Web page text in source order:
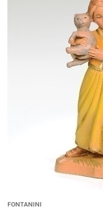
FONTANINI